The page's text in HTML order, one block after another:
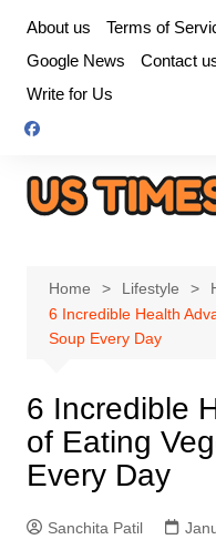
content
About us Terms of
Google News
Contact
Write for Us
Home Lifestyle
6 Incredible Health
Soup Every Day
6 Incredible
of Eating
Every Day
Sanchita Patil